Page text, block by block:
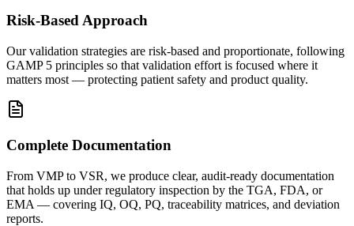
Risk-Based Approach
Our validation strategies are risk-based and proportionate, following
GAMP 5 principles so that validation effort is focused where it
matters most — protecting patient safety and product quality.
Complete Documentation
From VMP to VSR, we produce clear, audit-ready documentation
that holds up under regulatory inspection by the TGA, FDA, or
EMA — covering IQ, OQ, PQ, traceability matrices, and deviation
reports.